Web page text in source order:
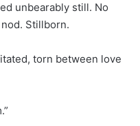
unbearably still. No
Stillborn.
torn between love